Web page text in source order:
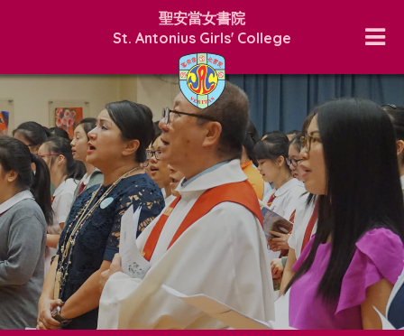
聖安當女書院
St. Antonius Girls' College